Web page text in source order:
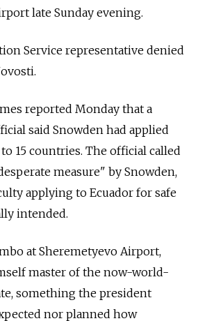
late Sunday evening.
Service representative denied
reported Monday that a
said Snowden had applied
15 countries. The official called
measure" by Snowden,
applying to Ecuador for safe
intended.
at Sheremetyevo Airport,
master of the now-world-
something the president
nor planned how